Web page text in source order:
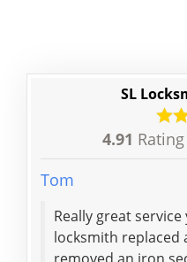
SL
4.91
Tom
Really great
locksmith replaced